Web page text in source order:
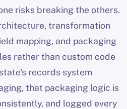
risks breaking the others.
transformation
mapping, and packaging
rather than custom code
records system
that packaging logic is
and logged every